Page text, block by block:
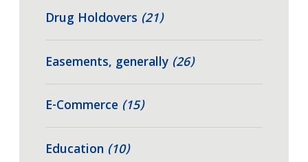
Drug Holdovers (21)
Easements, generally (26)
E-Commerce (15)
Education (10)